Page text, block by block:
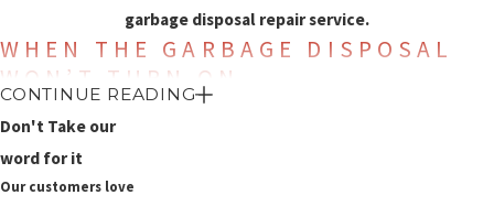
garbage disposal repair service.
WHEN THE GARBAGE DISPOSAL
WON’T TURN ON
A common problem is a garbage disposal that won’t turn on. If
you flip the switch for the garbage disposal and it doesn’t turn on
and there is no humming sound that indicates the motor is
CONTINUE READING
Don't Take our
word for it
Our customers love